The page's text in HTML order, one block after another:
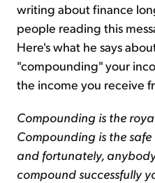
writing about finance
people reading this
Here's what he says
"compounding" your
the income you receive
Compounding is the
Compounding is the
and fortunately,
compound successfully